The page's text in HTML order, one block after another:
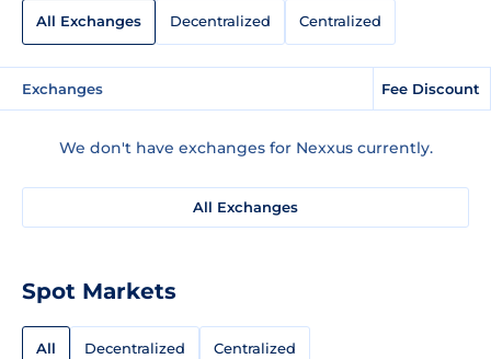
All Exchanges Decentralized Centralized
Exchanges Fee Discount
We don't have exchanges for Nexxus currently.
All Exchanges
Spot Markets
All Decentralized Centralized